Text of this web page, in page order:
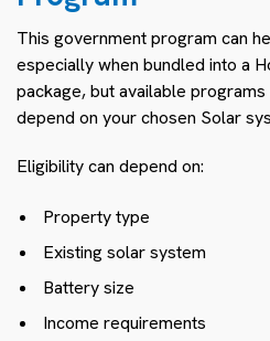
This government program can
especially when bundled into a
package, but available
depend on your chosen Solar
Eligibility can depend on:
Property type
Existing solar system
Battery size
Income requirements